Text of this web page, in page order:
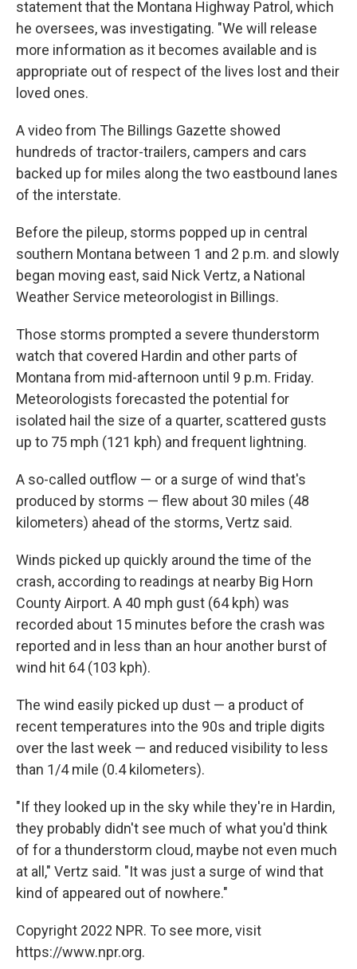
statement that the Montana Highway Patrol, which
he oversees, was investigating. "We will release
more information as it becomes available and is
appropriate out of respect of the lives lost and their
loved ones.
A video from The Billings Gazette showed
hundreds of tractor-trailers, campers and cars
backed up for miles along the two eastbound lanes
of the interstate.
Before the pileup, storms popped up in central
southern Montana between 1 and 2 p.m. and slowly
began moving east, said Nick Vertz, a National
Weather Service meteorologist in Billings.
Those storms prompted a severe thunderstorm
watch that covered Hardin and other parts of
Montana from mid-afternoon until 9 p.m. Friday.
Meteorologists forecasted the potential for
isolated hail the size of a quarter, scattered gusts
up to 75 mph (121 kph) and frequent lightning.
A so-called outflow — or a surge of wind that's
produced by storms — flew about 30 miles (48
kilometers) ahead of the storms, Vertz said.
Winds picked up quickly around the time of the
crash, according to readings at nearby Big Horn
County Airport. A 40 mph gust (64 kph) was
recorded about 15 minutes before the crash was
reported and in less than an hour another burst of
wind hit 64 (103 kph).
The wind easily picked up dust — a product of
recent temperatures into the 90s and triple digits
over the last week — and reduced visibility to less
than 1/4 mile (0.4 kilometers).
"If they looked up in the sky while they're in Hardin,
they probably didn't see much of what you'd think
of for a thunderstorm cloud, maybe not even much
at all," Vertz said. "It was just a surge of wind that
kind of appeared out of nowhere."
Copyright 2022 NPR. To see more, visit
https://www.npr.org.